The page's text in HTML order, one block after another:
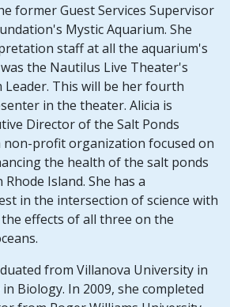
former Guest Services Supervisor
Mystic Aquarium. She
staff at all the aquarium's
the Nautilus Live Theater's
Leader. This will be her fourth
in the theater. Alicia is
Director of the Salt Ponds
non-profit organization focused on
the health of the salt ponds
Island. She has a
in the intersection of science with
effects of all three on the
from Villanova University in
Biology. In 2009, she completed